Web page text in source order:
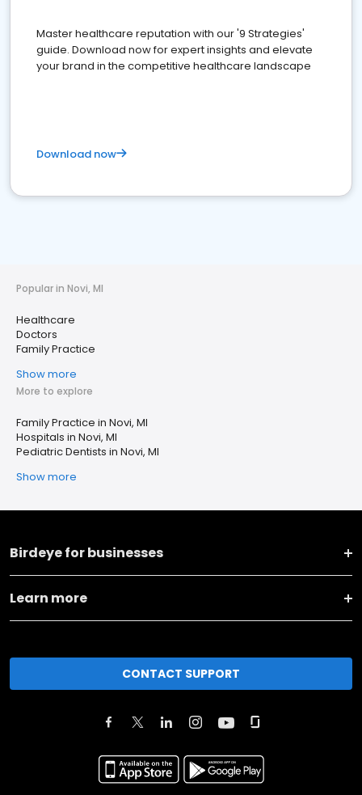
Master healthcare reputation with our '9 Strategies'
guide. Download now for expert insights and elevate
your brand in the competitive healthcare landscape
Download now
Popular in Novi, MI
Healthcare
Doctors
Family Practice
Show more
More to explore
Family Practice in Novi, MI
Hospitals in Novi, MI
Pediatric Dentists in Novi, MI
Show more
Birdeye for businesses
Learn more
CONTACT SUPPORT